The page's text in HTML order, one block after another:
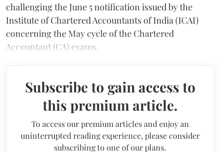
challenging the June 5 notification issued by the
Institute of Chartered Accountants of India (ICAI)
concerning the May cycle of the Chartered
Accountant (CA) exams.
Subscribe to gain access to
this premium article.
To access our premium articles and enjoy an
uninterrupted reading experience, please consider
subscribing to one of our plans.